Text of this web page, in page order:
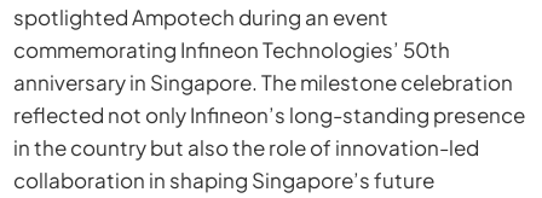
spotlighted Ampotech during an event
commemorating Infineon Technologies’ 50th
anniversary in Singapore. The milestone celebration
reflected not only Infineon’s long-standing presence
in the country but also the role of innovation-led
collaboration in shaping Singapore’s future